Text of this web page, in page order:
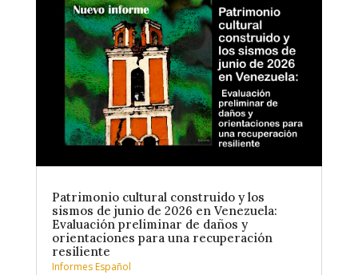
Patrimonio cultural construido y los
sismos de junio de 2026 en Venezuela:
Evaluación preliminar de daños y
orientaciones para una recuperación
resiliente
Informes Español